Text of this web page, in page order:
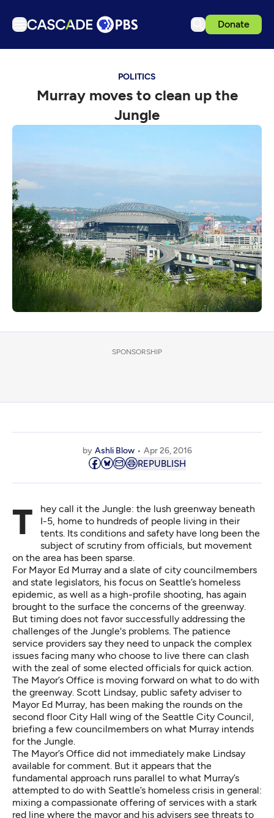
Donate
Podcasts
Events
Support us
Download the App
Search
Sign in
POLITICS
Murray moves to clean up the
Jungle
SPONSORSHIP
by Ashli Blow Apr 26, 2016
REPUBLISH
They call it the Jungle: the lush greenway beneath
I-5, home to hundreds of people living in their
tents. Its conditions and safety have long been the
subject of scrutiny from officials, but movement
on the area has been sparse.
For Mayor Ed Murray and a slate of city councilmembers
and state legislators, his focus on Seattle’s homeless
epidemic, as well as a high-profile shooting, has again
brought to the surface the concerns of the greenway.
But timing does not favor successfully addressing the
challenges of the Jungle's problems. The patience
service providers say they need to unpack the complex
issues facing many who choose to live there can clash
with the zeal of some elected officials for quick action.
The Mayor’s Office is moving forward on what to do with
the greenway. Scott Lindsay, public safety adviser to
Mayor Ed Murray, has been making the rounds on the
second floor City Hall wing of the Seattle City Council,
briefing a few councilmembers on what Murray intends
for the Jungle.
The Mayor’s Office did not immediately make Lindsay
available for comment. But it appears that the
fundamental approach runs parallel to what Murray’s
attempted to do with Seattle’s homeless crisis in general:
mixing a compassionate offering of services with a stark
red line where the mayor and his advisers see threats to